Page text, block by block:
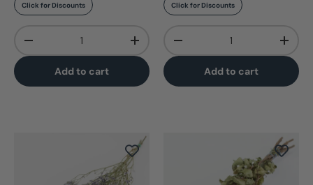
Click for Discounts
-
+
Add to cart
Click for Discounts
-
+
Add to cart